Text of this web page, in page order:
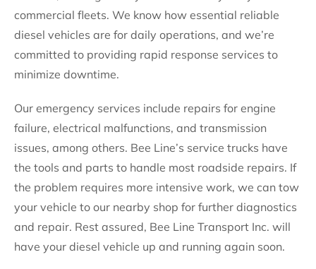
commercial fleets. We know how essential reliable
diesel vehicles are for daily operations, and we’re
committed to providing rapid response services to
minimize downtime.
Our emergency services include repairs for engine
failure, electrical malfunctions, and transmission
issues, among others. Bee Line’s service trucks have
the tools and parts to handle most roadside repairs. If
the problem requires more intensive work, we can tow
your vehicle to our nearby shop for further diagnostics
and repair. Rest assured, Bee Line Transport Inc. will
have your diesel vehicle up and running again soon.